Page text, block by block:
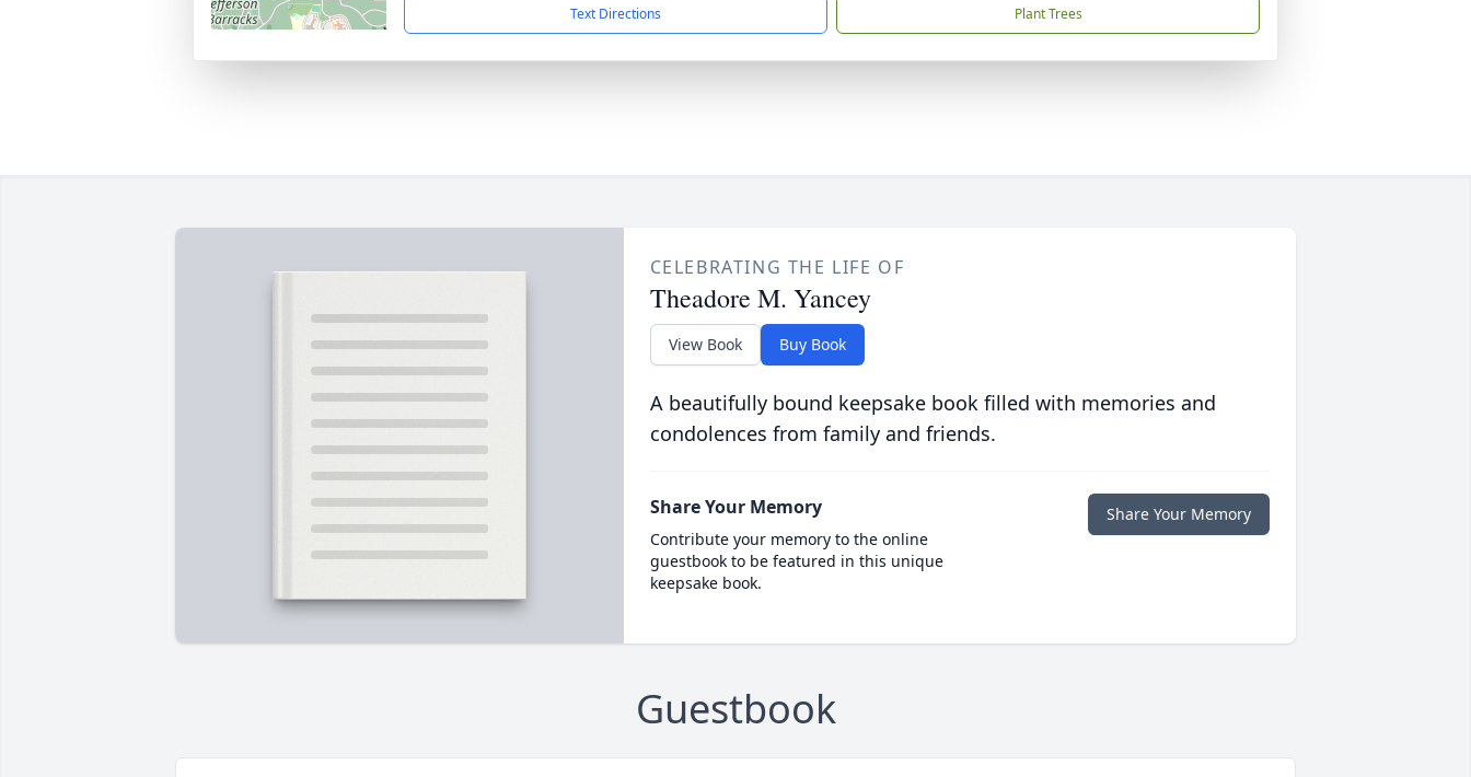
Text Directions Plant Trees
CELEBRATING THE LIFE OF
Theadore M. Yancey
View Book Buy Book
A beautifully bound keepsake book filled with memories and
condolences from family and friends.
Share Your Memory
Contribute your memory to the online
guestbook to be featured in this unique
keepsake book.
Share Your Memory
Guestbook